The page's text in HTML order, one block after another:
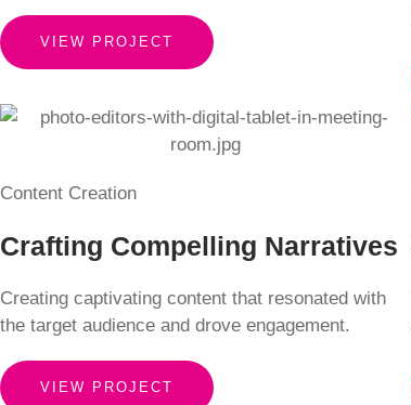
VIEW PROJECT
Content Creation
Crafting Compelling Narratives
Creating captivating content that resonated with
the target audience and drove engagement.
VIEW PROJECT